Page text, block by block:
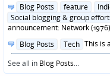
Posted
in
Blog Posts feature
Social blogging & group
announcement: Network (1976)
Posted
in
Blog Posts Tech This is
See all in Blog Posts...